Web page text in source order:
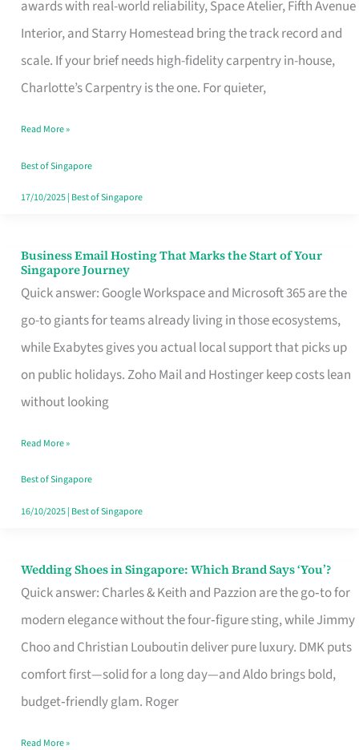
awards with real-world reliability, Space Atelier, Fifth Avenue
Interior, and Starry Homestead bring the track record and
scale. If your brief needs high-fidelity carpentry in-house,
Charlotte’s Carpentry is the one. For quieter,
That
Makes
the
Turn
Good
in
Read More »
Best of Singapore
17/10/2025| Best of Singapore
Business Email Hosting That Marks the Start of Your
Singapore Journey
Quick answer: Google Workspace and Microsoft 365 are the
go-to giants for teams already living in those ecosystems,
while Exabytes gives you actual local support that picks up
on public holidays. Zoho Mail and Hostinger keep costs lean
without looking
Business
Email
Hosting
That
Marks
the
Your
Singapore
Read More »
Best of Singapore
16/10/2025| Best of Singapore
Wedding Shoes in Singapore: Which Brand Says ‘You’?
Quick answer: Charles & Keith and Pazzion are the go‑to for
modern elegance without the four‑figure sting, while Jimmy
Choo and Christian Louboutin deliver pure luxury. DMK puts
comfort first—solid for a long day—and Aldo brings bold,
budget‑friendly glam. Roger
Wedding
Shoes
Brand
Says
Read More »